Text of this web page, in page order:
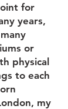
for
years,
or
physical
to each
my